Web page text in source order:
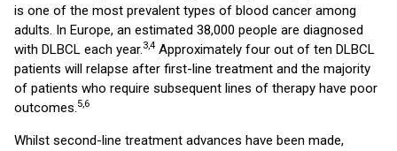
is one of the most prevalent types of blood cancer among
adults. In Europe, an estimated 38,000 people are diagnosed
with DLBCL each year.3,4 Approximately four out of ten DLBCL
patients will relapse after first-line treatment and the majority
of patients who require subsequent lines of therapy have poor
outcomes.5,6
Whilst second-line treatment advances have been made,